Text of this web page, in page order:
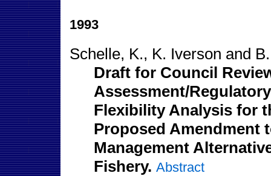
1993
Schelle, K., K. Iverson and
Draft for Council
Assessment/
Flexibility Analysis for
Proposed Amendment
Management
Fishery. Abstract